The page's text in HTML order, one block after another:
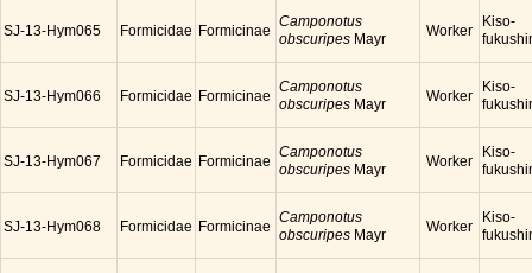
SJ-13-Hym065 Formicidae Formicinae
Camponotus
obscuripes Mayr Worker
Kiso-
SJ-13-Hym066 Formicidae Formicinae
Camponotus
obscuripes Mayr Worker
Kiso-
SJ-13-Hym067 Formicidae Formicinae
Camponotus
obscuripes Mayr Worker
Kiso-
SJ-13-Hym068 Formicidae Formicinae
Camponotus
obscuripes Mayr Worker
Kiso-